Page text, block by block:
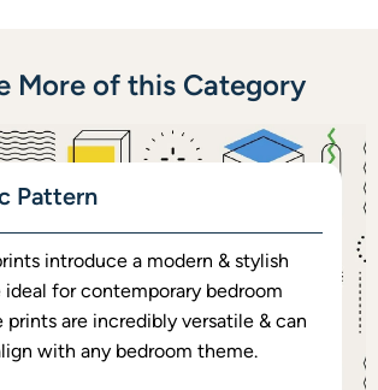
More of this Category
Pattern
introduce a modern & stylish
ideal for contemporary bedroom
prints are incredibly versatile & can
with any bedroom theme.